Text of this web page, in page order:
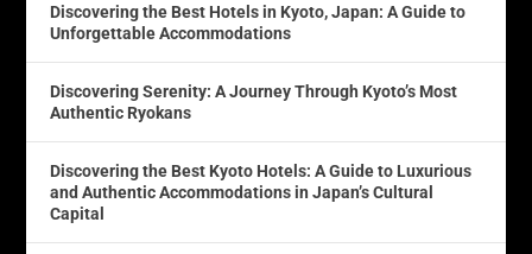
Discovering the Best Hotels in Kyoto, Japan: A Guide to
Unforgettable Accommodations
Discovering Serenity: A Journey Through Kyoto’s Most
Authentic Ryokans
Discovering the Best Kyoto Hotels: A Guide to Luxurious
and Authentic Accommodations in Japan’s Cultural
Capital